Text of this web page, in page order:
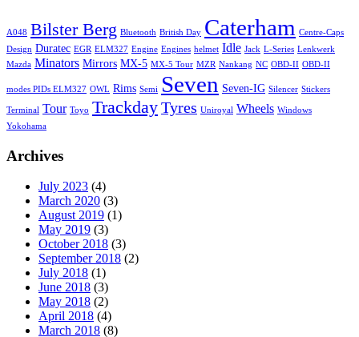
A048 Bilster Berg Bluetooth British Day Caterham Centre-Caps
Design Duratec EGR ELM327 Engine Engines helmet Idle Jack L-Series Lenkwerk
Mazda Minators Mirrors MX-5 MX-5 Tour MZR Nankang NC OBD-II OBD-II
modes PIDs ELM327 OWL Rims Semi Seven Seven-IG Silencer Stickers
Terminal Tour Toyo TrackdayTyres Uniroyal Wheels Windows
Yokohama
Archives
July 2023 (4)
March 2020 (3)
August 2019 (1)
May 2019 (3)
October 2018 (3)
September 2018 (2)
July 2018 (1)
June 2018 (3)
May 2018 (2)
April 2018 (4)
March 2018 (8)